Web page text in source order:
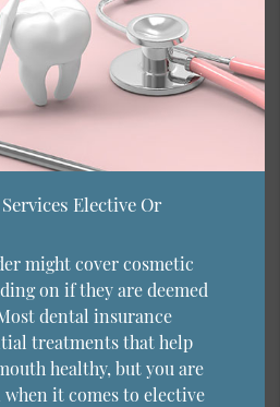
Elective Or
might cover cosmetic
on if they are deemed
dental insurance
treatments that help
healthy, but you are
it comes to elective